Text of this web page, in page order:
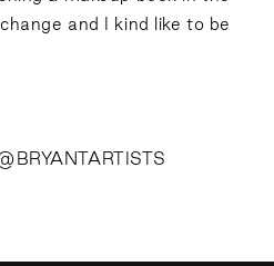
and I kind like to be